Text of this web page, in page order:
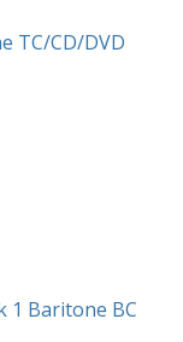
TC/CD/DVD
1 Baritone BC